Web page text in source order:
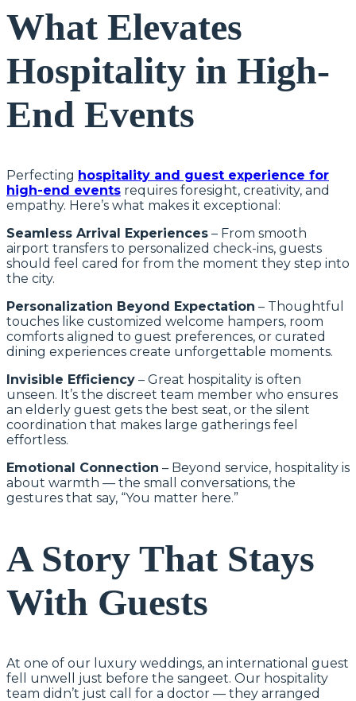
What Elevates
Hospitality in High-
End Events
Perfecting hospitality and guest experience for
high-end events requires foresight, creativity, and
empathy. Here’s what makes it exceptional:
Seamless Arrival Experiences – From smooth
airport transfers to personalized check-ins, guests
should feel cared for from the moment they step into
the city.
Personalization Beyond Expectation – Thoughtful
touches like customized welcome hampers, room
comforts aligned to guest preferences, or curated
dining experiences create unforgettable moments.
Invisible Efficiency – Great hospitality is often
unseen. It’s the discreet team member who ensures
an elderly guest gets the best seat, or the silent
coordination that makes large gatherings feel
effortless.
Emotional Connection – Beyond service, hospitality is
about warmth — the small conversations, the
gestures that say, “You matter here.”
A Story That Stays
With Guests
At one of our luxury weddings, an international guest
fell unwell just before the sangeet. Our hospitality
team didn’t just call for a doctor — they arranged